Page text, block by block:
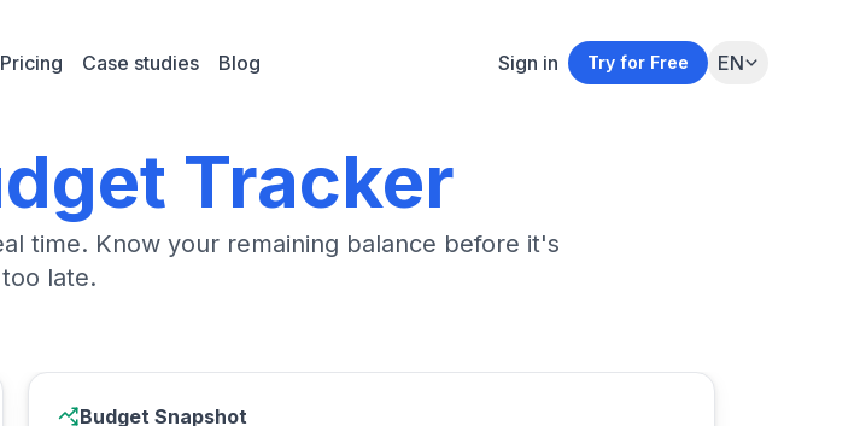
Pricing Case studies Blog Sign in Try for Free EN
Tracker
time. Know your remaining balance before it's
too late.
Budget Snapshot